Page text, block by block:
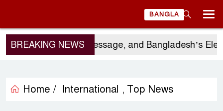
BANGLA
BREAKING NEWS
Visit, China’s Message, and Bangladesh’s
Home / International , Top News